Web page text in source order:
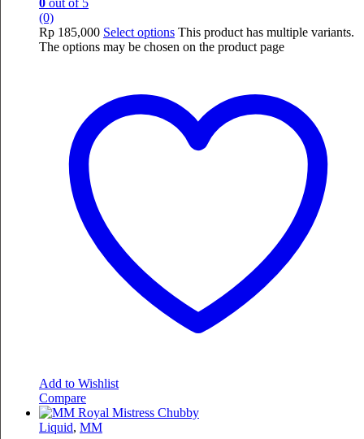
(0)
Rp 185,000 Select options This product has multiple variants.
The options may be chosen on the product page
Add to Wishlist
Compare
Liquid, MM